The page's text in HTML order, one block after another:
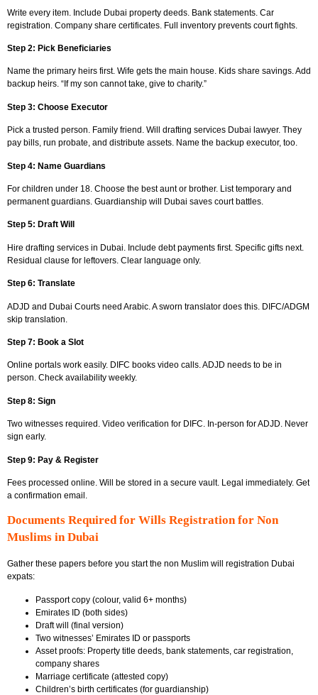
Write every item. Include Dubai property deeds. Bank statements. Car
registration. Company share certificates. Full inventory prevents court fights.
Step 2: Pick Beneficiaries
Name the primary heirs first. Wife gets the main house. Kids share savings. Add
backup heirs. “If my son cannot take, give to charity.”
Step 3: Choose Executor
Pick a trusted person. Family friend. Will drafting services Dubai lawyer. They
pay bills, run probate, and distribute assets. Name the backup executor, too.
Step 4: Name Guardians
For children under 18. Choose the best aunt or brother. List temporary and
permanent guardians. Guardianship will Dubai saves court battles.
Step 5: Draft Will
Hire drafting services in Dubai. Include debt payments first. Specific gifts next.
Residual clause for leftovers. Clear language only.
Step 6: Translate
ADJD and Dubai Courts need Arabic. A sworn translator does this. DIFC/ADGM
skip translation.
Step 7: Book a Slot
Online portals work easily. DIFC books video calls. ADJD needs to be in
person. Check availability weekly.
Step 8: Sign
Two witnesses required. Video verification for DIFC. In-person for ADJD. Never
sign early.
Step 9: Pay & Register
Fees processed online. Will be stored in a secure vault. Legal immediately. Get
a confirmation email.
Documents Required for Wills Registration for Non
Muslims in Dubai
Gather these papers before you start the non Muslim will registration Dubai
expats:
Passport copy (colour, valid 6+ months)
Emirates ID (both sides)
Draft will (final version)
Two witnesses’ Emirates ID or passports
Asset proofs: Property title deeds, bank statements, car registration,
company shares
Marriage certificate (attested copy)
Children’s birth certificates (for guardianship)